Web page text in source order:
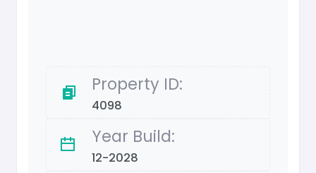
Property ID:
4098
Year Build:
12-2028